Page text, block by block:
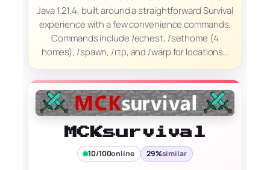
Java 1.21.4, built around a straightforward Survival
experience with a few convenience commands.
Commands include /echest, /sethome (4
homes), /spawn, /rtp, and /warp for locations…
MCKsurvival
10/100online 29%similar